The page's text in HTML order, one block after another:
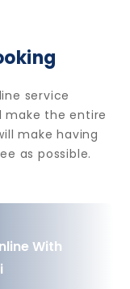
service
make the entire
make having
as possible.
With